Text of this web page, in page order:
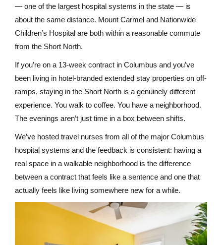
— one of the largest hospital systems in the state — is
about the same distance. Mount Carmel and Nationwide
Children’s Hospital are both within a reasonable commute
from the Short North.
If you’re on a 13-week contract in Columbus and you’ve
been living in hotel-branded extended stay properties on off-
ramps, staying in the Short North is a genuinely different
experience. You walk to coffee. You have a neighborhood.
The evenings aren’t just time in a box between shifts.
We’ve hosted travel nurses from all of the major Columbus
hospital systems and the feedback is consistent: having a
real space in a walkable neighborhood is the difference
between a contract that feels like a sentence and one that
actually feels like living somewhere new for a while.